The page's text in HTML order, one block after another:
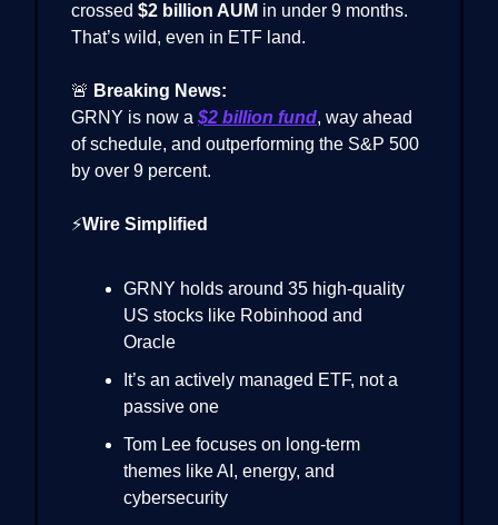
crossed $2 billion AUM in under 9 months.
That’s wild, even in ETF land.
🚨 Breaking News:
GRNY is now a $2 billion fund, way ahead
of schedule, and outperforming the S&P 500
by over 9 percent.
⚡Wire Simplified
GRNY holds around 35 high-quality
US stocks like Robinhood and
Oracle
It’s an actively managed ETF, not a
passive one
Tom Lee focuses on long-term
themes like AI, energy, and
cybersecurity